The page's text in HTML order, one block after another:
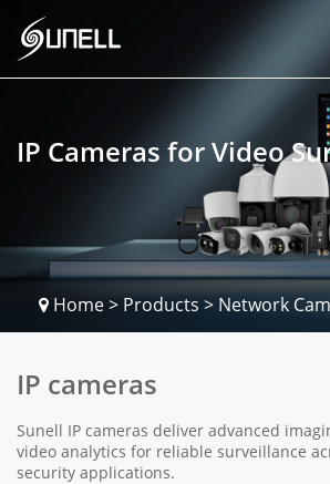
Home> Products > Network
IP Cameras for Video
IP cameras
Sunell IP cameras deliver advanced
video analytics for reliable surveillance
security applications.